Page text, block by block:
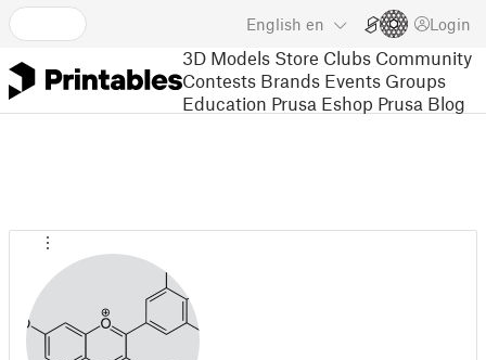
English en Login
3D Models Store Clubs Community
Contests Brands Events Groups
Education Prusa Eshop Prusa Blog